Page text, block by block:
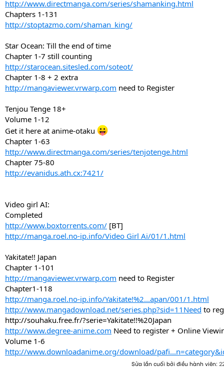
http://www.directmanga.com/series/shamanking.html
Chapters 1-131
http://stoptazmo.com/shaman_king/
Star Ocean: Till the end of time
Chapter 1-7 still counting
http://starocean.sitesled.com/soteot/
Chapter 1-8 + 2 extra
http://mangaviewer.vrwarp.com need to Register
Tenjou Tenge 18+
Volume 1-12
Get it here at anime-otaku
Chapter 1-63
http://www.directmanga.com/series/tenjotenge.html
Chapter 75-80
http://evanidus.ath.cx:7421/
Video girl AI:
Completed
http://www.boxtorrents.com/ [BT]
http://manga.roel.no-ip.info/Video Girl Ai/01/1.html
Yakitate!! Japan
Chapter 1-101
http://mangaviewer.vrwarp.com need to Register
Chapter1-118
http://manga.roel.no-ip.info/Yakitate!%2...apan/001/1.html
http://www.mangadownload.net/series.php?sid=11Need to
http://souhaku.free.fr/?serie=Yakitate!!%20Japan
http://www.degree-anime.com Need to register + Online
Volume 1-6
http://www.downloadanime.org/download/
Sửa lần cuối bởi điều hành viên: